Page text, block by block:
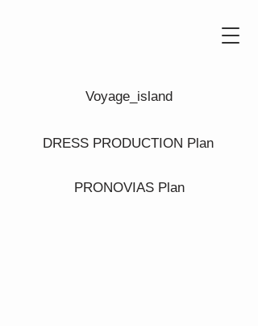
Voyage_island
DRESS PRODUCTION Plan
PRONOVIAS Plan